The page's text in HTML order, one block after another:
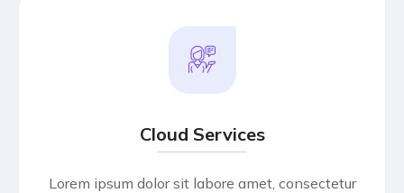
Cloud Services
Lorem ipsum dolor sit labore amet, consectetur